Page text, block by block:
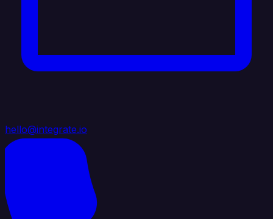
hello@integrate.io